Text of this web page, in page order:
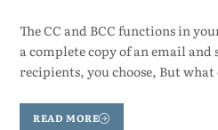
The CC and BCC functions in
a complete copy of an email
recipients, you choose, But
READ MORE